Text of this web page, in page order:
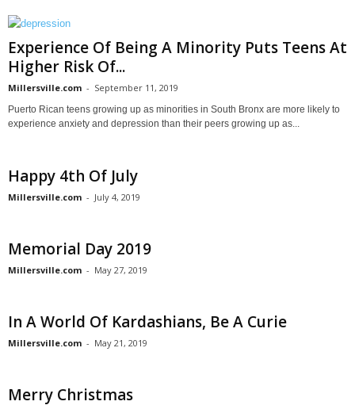
Experience Of Being A Minority Puts Teens At
Higher Risk Of...
Millersville.com - September 11, 2019
Puerto Rican teens growing up as minorities in South Bronx are more likely to
experience anxiety and depression than their peers growing up as...
Happy 4th Of July
Millersville.com - July 4, 2019
Memorial Day 2019
Millersville.com - May 27, 2019
In A World Of Kardashians, Be A Curie
Millersville.com - May 21, 2019
Merry Christmas